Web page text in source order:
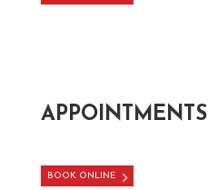
APPOINTMENTS
BOOK ONLINE